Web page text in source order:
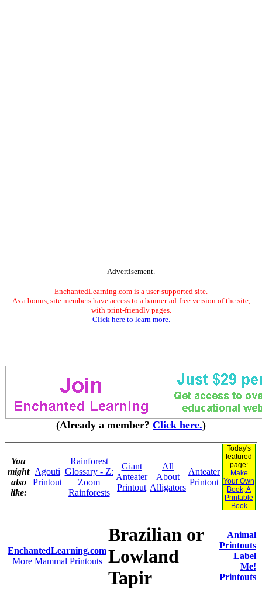
Advertisement.
EnchantedLearning.com is a user-supported site.
As a bonus, site members have access to a banner-ad-free version of the site,
with print-friendly pages.
Click here to learn more.
(Already a member? Click here.)
You
might
also
like:
Agouti
Printout
Rainforest
Glossary - Z:
Zoom
Rainforests
Giant
Anteater
Printout
All
About
Alligators
Anteater
Printout
Today's
featured
page:
Make
Your Own
Book, A
Printable
Book
EnchantedLearning.com
More Mammal Printouts
Brazilian or
Lowland
Tapir
Animal
Printouts
Label
Me!
Printouts